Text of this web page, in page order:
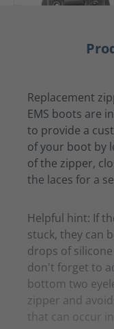
Replacement
EMS boots are
to provide a
of your boot by
of the zipper,
the laces for a
Helpful hint: If
stuck, they can
drops of
don't forget to
bottom two
zipper and
that can occur